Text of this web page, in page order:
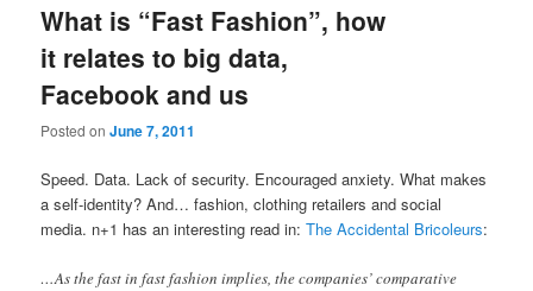
What is “Fast Fashion”, how
it relates to big data,
Facebook and us
Posted onJune 7, 2011
Speed. Data. Lack of security. Encouraged anxiety. What makes
a self-identity? And… fashion, clothing retailers and social
media. n+1 has an interesting read in:The Accidental Bricoleurs:
…As the fast in fast fashion implies, the companies’ comparative